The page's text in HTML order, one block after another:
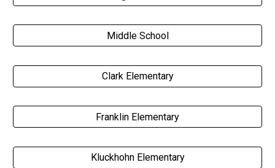
Middle School
Clark Elementary
Franklin Elementary
Kluckhohn Elementary